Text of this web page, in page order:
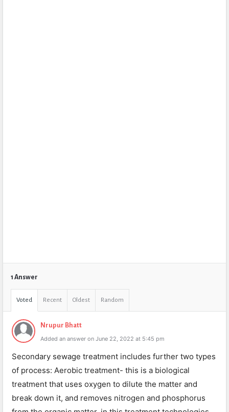
1 Answer
Voted Recent Oldest Random
Nrupur Bhatt
Added an answer on June 22, 2022 at 5:45 pm
Secondary sewage treatment includes further two types
of process: Aerobic treatment- this is a biological
treatment that uses oxygen to dilute the matter and
break down it, and removes nitrogen and phosphorus